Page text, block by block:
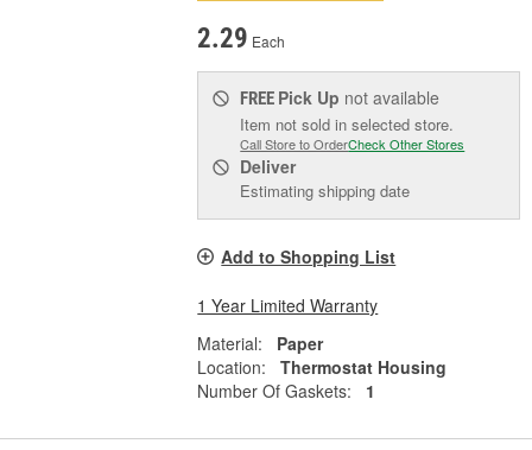
2.29 Each
FREE Pick Up not available
Item not sold in selected store.
Call Store to OrderCheck Other Stores
Deliver
Estimating shipping date
Add to Shopping List
1 Year Limited Warranty
Material:
Paper
Location:
Thermostat Housing
Number Of Gaskets:
1